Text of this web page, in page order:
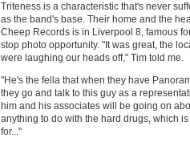
Triteness is a characteristic that's never
as the band's base. Their home and the
Cheep Records is in Liverpool 8, famous
stop photo opportunity. "It was great, the
were laughing our heads off," Tim told me.
"He's the fella that when they have
they go and talk to this guy as a
him and his associates will be going on
anything to do with the hard drugs, which
for..."